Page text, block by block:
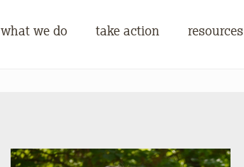
what we do take action resources